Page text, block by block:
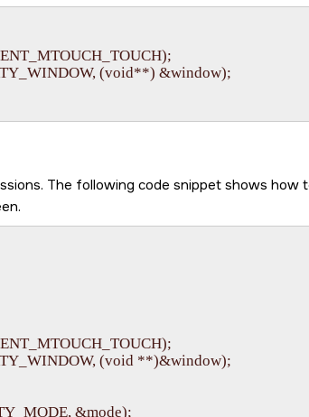
(void**) &window);
The following code snippet shows how
.
(void **)&window);
&mode);